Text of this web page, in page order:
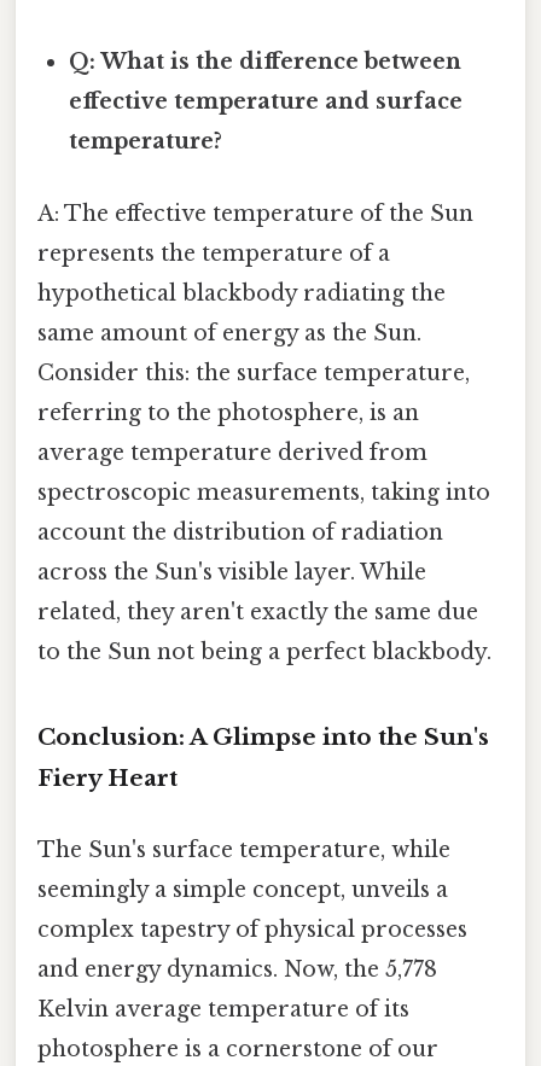
Q: What is the difference between
effective temperature and surface
temperature?
A: The effective temperature of the Sun
represents the temperature of a
hypothetical blackbody radiating the
same amount of energy as the Sun.
Consider this: the surface temperature,
referring to the photosphere, is an
average temperature derived from
spectroscopic measurements, taking into
account the distribution of radiation
across the Sun's visible layer. While
related, they aren't exactly the same due
to the Sun not being a perfect blackbody.
Conclusion: A Glimpse into the Sun's
Fiery Heart
The Sun's surface temperature, while
seemingly a simple concept, unveils a
complex tapestry of physical processes
and energy dynamics. Now, the 5,778
Kelvin average temperature of its
photosphere is a cornerstone of our